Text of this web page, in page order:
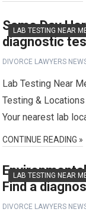
LAB TESTING NEAR
Same Day
diagnostic
DIVORCE LAWYERS
Lab Testing Near
Testing &
Your nearest lab
CONTINUE READING »
LAB TESTING NEAR
Find a
DIVORCE LAWYERS